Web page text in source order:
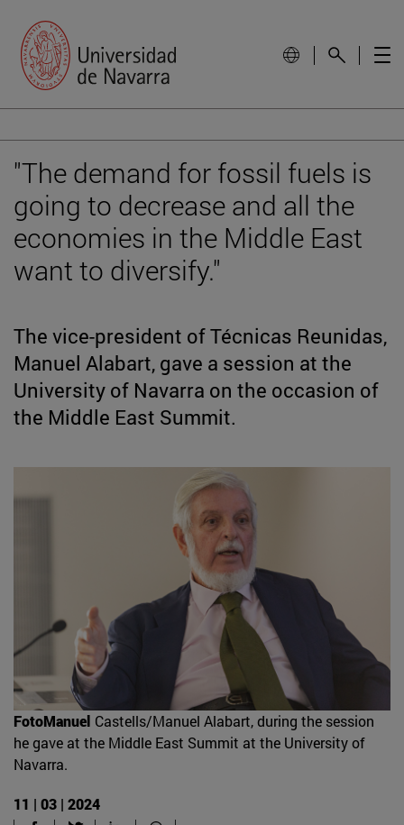
"The demand for fossil fuels is
going to decrease and all the
economies in the Middle East
want to diversify."
The vice-president of Técnicas Reunidas,
Manuel Alabart, gave a session at the
University of Navarra on the occasion of
the Middle East Summit.
FotoManuel Castells/Manuel Alabart, during the session
he gave at the Middle East Summit at the University of
Navarra.
11 | 03 | 2024